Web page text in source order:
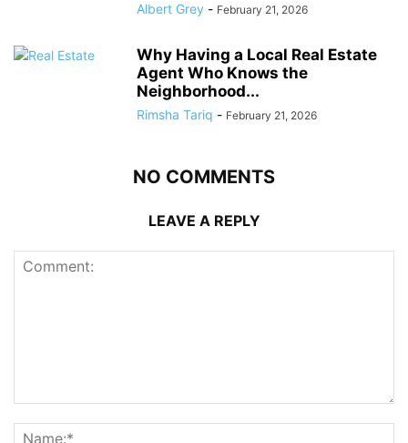
Albert Grey - February 21, 2026
Why Having a Local Real Estate
Agent Who Knows the
Neighborhood...
Rimsha Tariq - February 21, 2026
NO COMMENTS
LEAVE A REPLY